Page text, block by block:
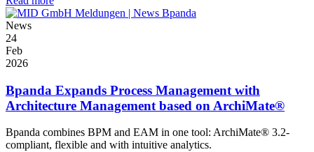
News
24
Feb
2026
Bpanda Expands Process Management with
Architecture Management based on ArchiMate®
Bpanda combines BPM and EAM in one tool: ArchiMate® 3.2-
compliant, flexible and with intuitive analytics.